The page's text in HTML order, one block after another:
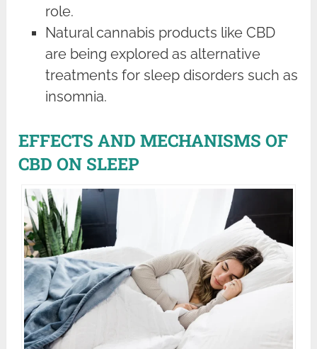
role.
Natural cannabis products like CBD
are being explored as alternative
treatments for sleep disorders such as
insomnia.
EFFECTS AND MECHANISMS OF
CBD ON SLEEP